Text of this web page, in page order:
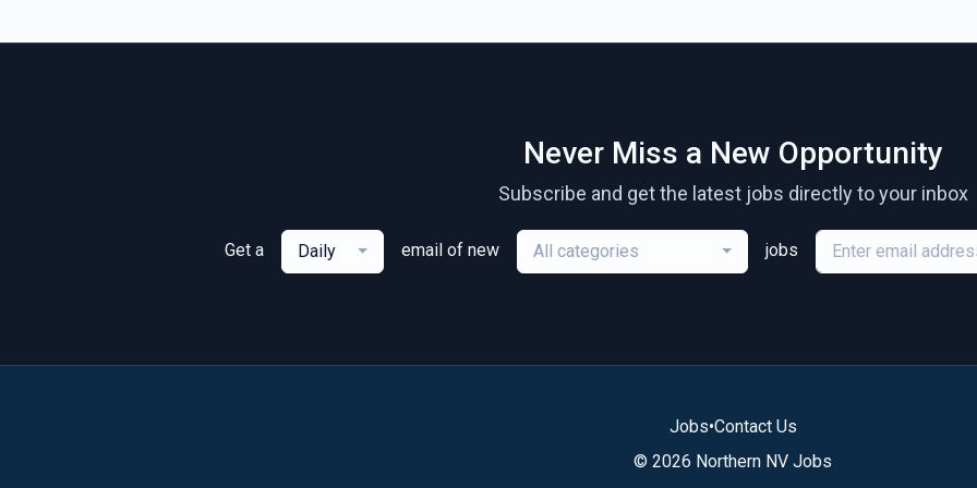
Never Miss a New Opportunity
Subscribe and get the latest jobs directly to your inbox
Get a Daily email of new All categories jobs
Jobs•Contact Us
© 2026 Northern NV Jobs